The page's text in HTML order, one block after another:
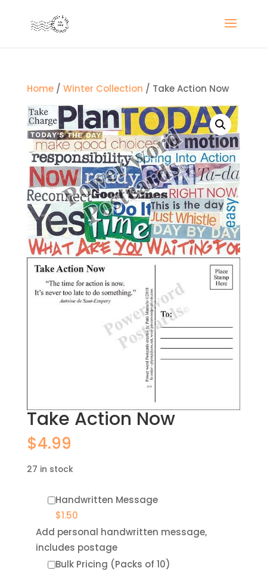
Home/ Winter Collection / Take Action Now
Take Action Now
$4.99
27 in stock
Add personal handwritten message,
includes postage
Handwritten Message
$1.50
Bulk Pricing (Packs of 10)